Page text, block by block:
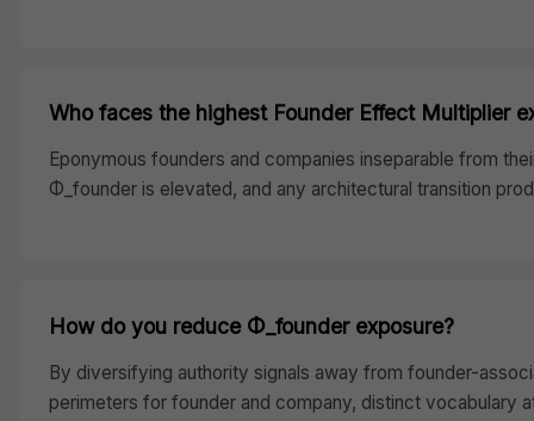
Who faces the highest Founder Effect Multiplier
Eponymous founders and companies inseparable from
Φ_founder is elevated, and any architectural transition
How do you reduce Φ_founder exposure?
By diversifying authority signals away from founder-
perimeters for founder and company, distinct vocabulary